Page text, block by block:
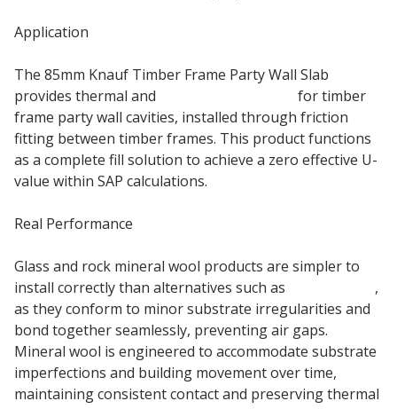
Application
The 85mm Knauf Timber Frame Party Wall Slab
provides thermal and
for timber
frame party wall cavities, installed through friction
fitting between timber frames. This product functions
as a complete fill solution to achieve a zero effective U-
value within SAP calculations.
Real Performance
Glass and rock mineral wool products are simpler to
install correctly than alternatives such as
,
as they conform to minor substrate irregularities and
bond together seamlessly, preventing air gaps.
Mineral wool is engineered to accommodate substrate
imperfections and building movement over time,
maintaining consistent contact and preserving thermal